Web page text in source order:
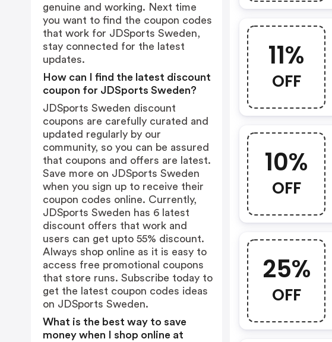
11%
OFF
10%
OFF
25%
OFF
genuine and working. Next time
you want to find the coupon codes
that work for JDSports Sweden,
stay connected for the latest
updates.
How can I find the latest discount
coupon for JDSports Sweden?
JDSports Sweden discount
coupons are carefully curated and
updated regularly by our
community, so you can be assured
that coupons and offers are latest.
Save more on JDSports Sweden
when you sign up to receive their
coupon codes online. Currently,
JDSports Sweden has 6 latest
discount offers that work and
users can get upto 55% discount.
Always shop online as it is easy to
access free promotional coupons
that store runs. Subscribe today to
get the latest coupon codes ideas
on JDSports Sweden.
What is the best way to save
money when I shop online at